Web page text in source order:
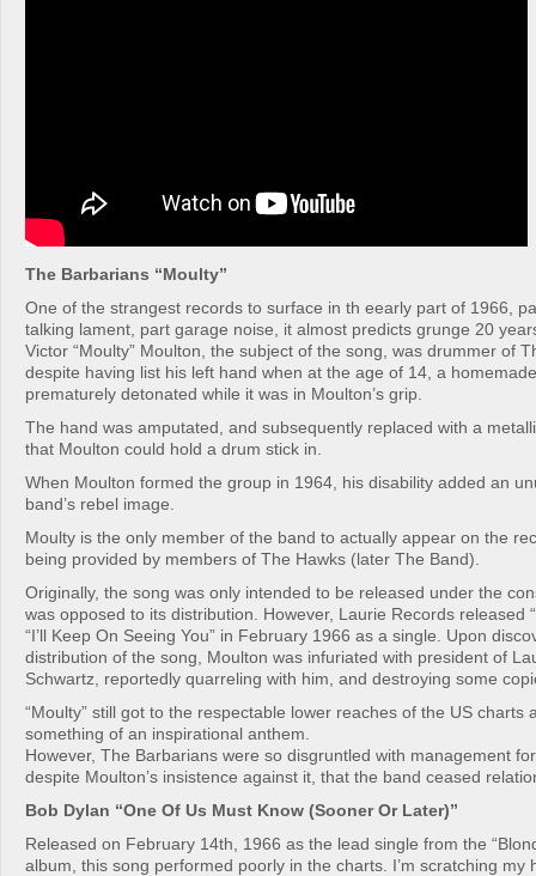
The Barbarians “Moulty”
One of the strangest records to surface in th eearly part of 1966,
talking lament, part garage noise, it almost predicts grunge 20
Victor “Moulty” Moulton, the subject of the song, was drummer of
despite having list his left hand when at the age of 14, a
prematurely detonated while it was in Moulton’s grip.
The hand was amputated, and subsequently replaced with a
that Moulton could hold a drum stick in.
When Moulton formed the group in 1964, his disability added an
band’s rebel image.
Moulty is the only member of the band to actually appear on the
being provided by members of The Hawks (later The Band).
Originally, the song was only intended to be released under the
was opposed to its distribution. However, Laurie Records released
“I’ll Keep On Seeing You” in February 1966 as a single. Upon
distribution of the song, Moulton was infuriated with president of
Schwartz, reportedly quarreling with him, and destroying some
“Moulty” still got to the respectable lower reaches of the US charts
something of an inspirational anthem.
However, The Barbarians were so disgruntled with management
despite Moulton’s insistence against it, that the band ceased
Bob Dylan “One Of Us Must Know (Sooner Or Later)”
Released on February 14th, 1966 as the lead single from the
album, this song performed poorly in the charts. I’m scratching my